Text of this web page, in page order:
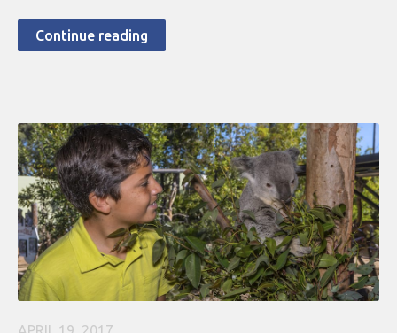
Continue reading